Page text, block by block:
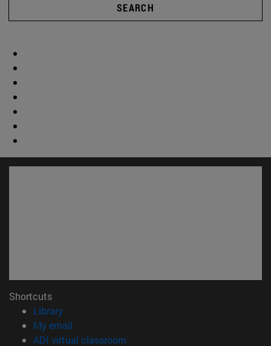
SEARCH
Shortcuts
Library(opens in new window)
My email
ADI virtual classroom